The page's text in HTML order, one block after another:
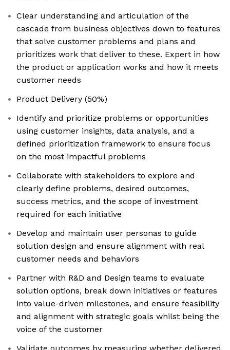
Clear understanding and articulation of the
cascade from business objectives down to features
that solve customer problems and plans and
prioritizes work that deliver to these. Expert in how
the product or application works and how it meets
customer needs
Product Delivery (50%)
Identify and prioritize problems or opportunities
using customer insights, data analysis, and a
defined prioritization framework to ensure focus
on the most impactful problems
Collaborate with stakeholders to explore and
clearly define problems, desired outcomes,
success metrics, and the scope of investment
required for each initiative
Develop and maintain user personas to guide
solution design and ensure alignment with real
customer needs and behaviors
Partner with R&D and Design teams to evaluate
solution options, break down initiatives or features
into value-driven milestones, and ensure feasibility
and alignment with strategic goals whilst being the
voice of the customer